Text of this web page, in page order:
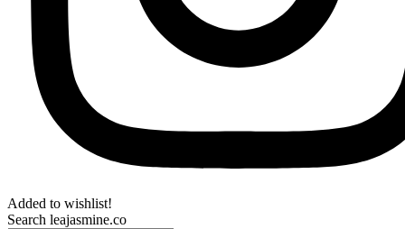
Added to wishlist!
Search leajasmine.co